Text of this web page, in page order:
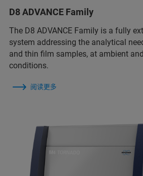
D8 ADVANCE Family
The D8 ADVANCE Family is a fully
system addressing the analytical
and thin film samples, at ambient
conditions.
阅读更多